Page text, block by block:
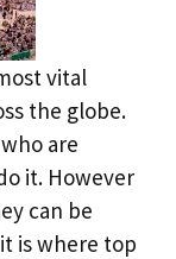
vital
the globe.
are
it. However
can be
is where top